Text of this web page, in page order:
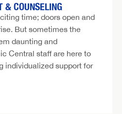
& COUNSELING
time; doors open and
But sometimes the
daunting and
Central staff are here to
individualized support for